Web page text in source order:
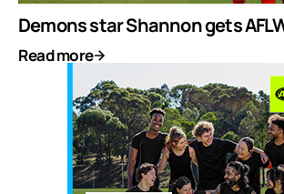
Demons star Shannon gets
Read more